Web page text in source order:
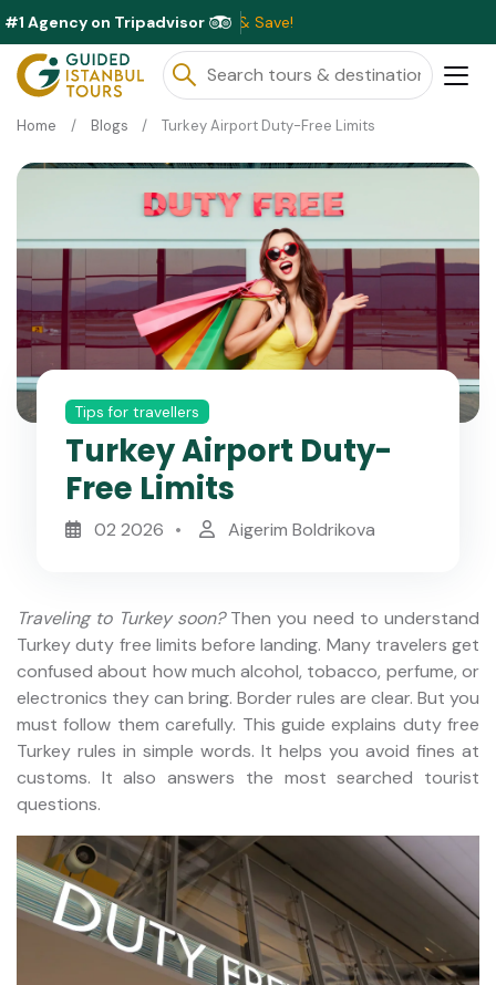
#1 Agency on Tripadvisor
Home Blogs Turkey Airport Duty-Free Limits
Tips for travellers
Turkey Airport Duty-
Free Limits
02 2026 Aigerim Boldrikova
Traveling to Turkey soon?Then you need to understand
Turkey duty free limits before landing. Many travelers get
confused about how much alcohol, tobacco, perfume, or
electronics they can bring. Border rules are clear. But you
must follow them carefully. This guide explains duty free
Turkey rules in simple words. It helps you avoid fines at
customs. It also answers the most searched tourist
questions.